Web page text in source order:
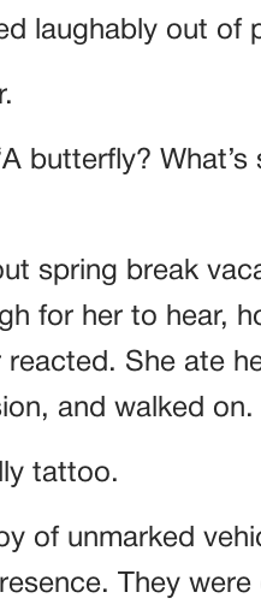
laughably out of
butterfly? What’s
spring break
for her to hear,
She ate
and walked on.
tattoo.
of unmarked
They were